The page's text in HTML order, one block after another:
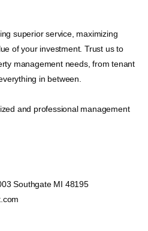
superior service, maximizing
of your investment. Trust us to
management needs, from tenant
in between.
and professional management
Southgate MI 48195